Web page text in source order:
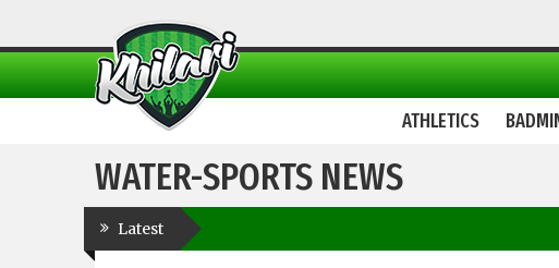
ATHLETICS
WATER-SPORTS NEWS
Latest